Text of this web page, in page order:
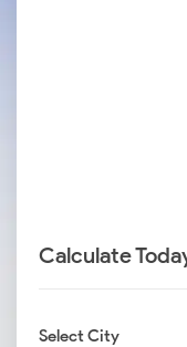
Calculate
Select City